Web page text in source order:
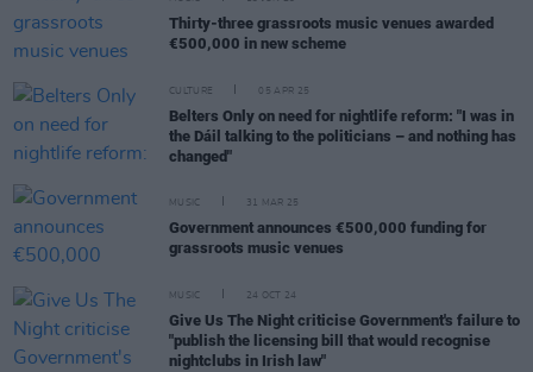
Thirty-three grassroots music venues awarded
€500,000 in new scheme
CULTURE 05 APR 25
Belters Only on need for nightlife reform: "I was in
the Dáil talking to the politicians – and nothing has
changed"
MUSIC 31 MAR 25
Government announces €500,000 funding for
grassroots music venues
MUSIC 24 OCT 24
Give Us The Night criticise Government's failure to
"publish the licensing bill that would recognise
nightclubs in Irish law"